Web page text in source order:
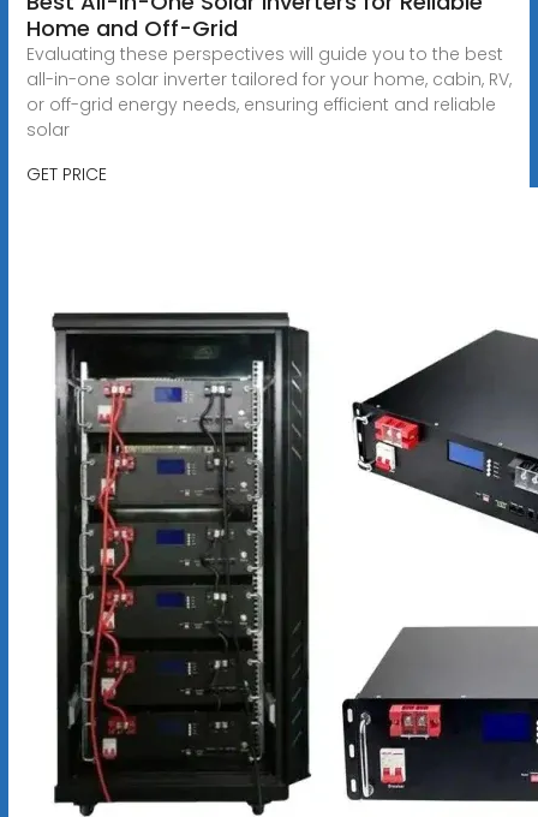
Home and Off-Grid
Evaluating these perspectives will guide you to the best
all-in-one solar inverter tailored for your home, cabin, RV,
or off-grid energy needs, ensuring efficient and reliable
solar
GET PRICE